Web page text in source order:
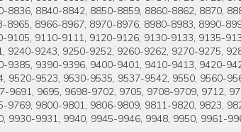
8840-8842, 8850-8859, 8860-8862, 8870,
8966-8967, 8970-8976, 8980-8983, 8990-
9110-9111, 9120-9126, 9130-9133, 9135-
9243, 9250-9252, 9260-9262, 9270-9275,
9390-9396, 9400-9401, 9410-9413, 9420-
9520-9523, 9530-9535, 9537-9542, 9550, 9560-
9691, 9695, 9698-9702, 9705, 9708-9709, 9712,
9800-9801, 9806-9809, 9811-9820, 9823,
9931, 9940, 9945-9946, 9948, 9950, 9961-